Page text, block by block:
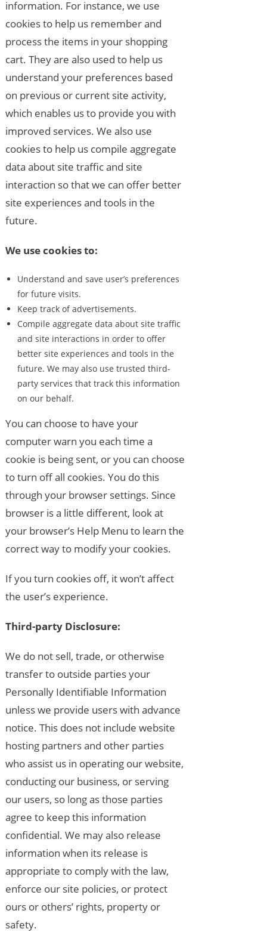
information. For instance, we use
cookies to help us remember and
process the items in your shopping
cart. They are also used to help us
understand your preferences based
on previous or current site activity,
which enables us to provide you with
improved services. We also use
cookies to help us compile aggregate
data about site traffic and site
interaction so that we can offer better
site experiences and tools in the
future.
We use cookies to:
Understand and save user’s preferences
for future visits.
Keep track of advertisements.
Compile aggregate data about site traffic
and site interactions in order to offer
better site experiences and tools in the
future. We may also use trusted third-
party services that track this information
on our behalf.
You can choose to have your
computer warn you each time a
cookie is being sent, or you can choose
to turn off all cookies. You do this
through your browser settings. Since
browser is a little different, look at
your browser’s Help Menu to learn the
correct way to modify your cookies.
If you turn cookies off, it won’t affect
the user’s experience.
Third-party Disclosure:
We do not sell, trade, or otherwise
transfer to outside parties your
Personally Identifiable Information
unless we provide users with advance
notice. This does not include website
hosting partners and other parties
who assist us in operating our website,
conducting our business, or serving
our users, so long as those parties
agree to keep this information
confidential. We may also release
information when its release is
appropriate to comply with the law,
enforce our site policies, or protect
ours or others’ rights, property or
safety.